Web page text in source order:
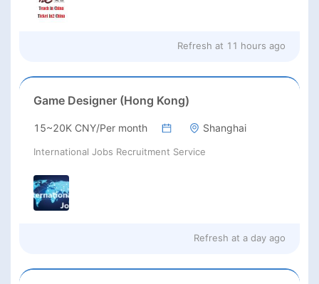
Refresh at 11 hours ago
Game Designer (Hong Kong)
15~20K CNY/Per month Shanghai
International Jobs Recruitment Service
Refresh at a day ago